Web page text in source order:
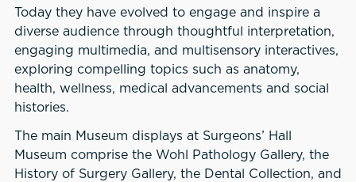
Today they have evolved to engage and inspire a
diverse audience through thoughtful interpretation,
engaging multimedia, and multisensory interactives,
exploring compelling topics such as anatomy,
health, wellness, medical advancements and social
histories.
The main Museum displays at Surgeons’ Hall
Museum comprise the Wohl Pathology Gallery, the
History of Surgery Gallery, the Dental Collection, and